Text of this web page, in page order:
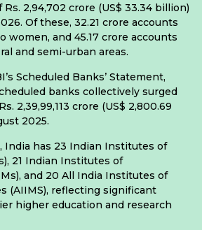
2,94,702 crore (US$ 33.34 billion)
Of these, 32.21 crore accounts
women, and 45.17 crore accounts
and semi-urban areas.
Scheduled Banks’ Statement,
banks collectively surged
2,39,99,113 crore (US$ 2,800.69
2025.
India has 23 Indian Institutes of
21 Indian Institutes of
and 20 All India Institutes of
(AIIMS), reflecting significant
higher education and research